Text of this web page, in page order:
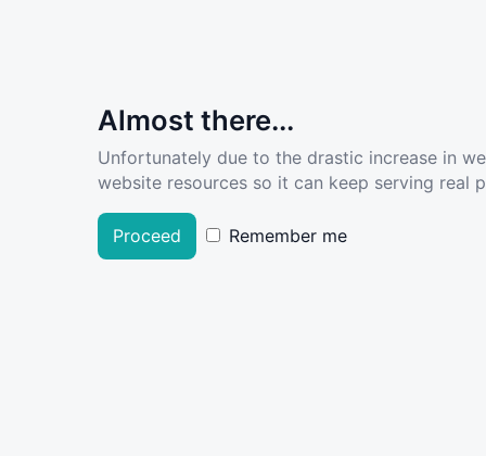
Almost there...
Unfortunately due to the drastic increase in
website resources so it can keep serving real
Proceed Remember me